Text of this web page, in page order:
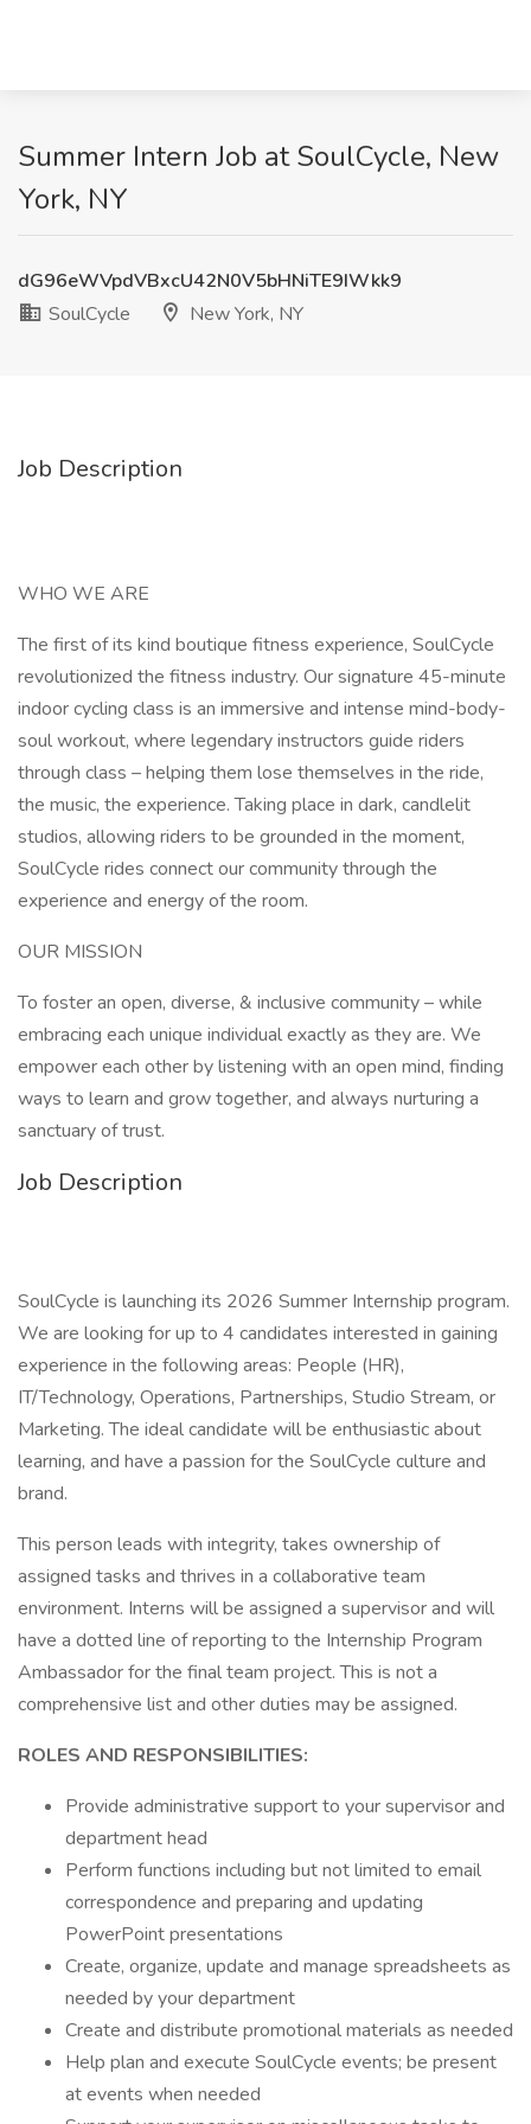
Summer Intern Job at SoulCycle, New
York, NY
dG96eWVpdVBxcU42N0V5bHNiTE9IWkk9
SoulCycle
New York, NY
Job Description
WHO WE ARE
The first of its kind boutique fitness experience, SoulCycle
revolutionized the fitness industry. Our signature 45-minute
indoor cycling class is an immersive and intense mind-body-
soul workout, where legendary instructors guide riders
through class – helping them lose themselves in the ride,
the music, the experience. Taking place in dark, candlelit
studios, allowing riders to be grounded in the moment,
SoulCycle rides connect our community through the
experience and energy of the room.
OUR MISSION
To foster an open, diverse, & inclusive community – while
embracing each unique individual exactly as they are. We
empower each other by listening with an open mind, finding
ways to learn and grow together, and always nurturing a
sanctuary of trust.
Job Description
SoulCycle is launching its 2026 Summer Internship program.
We are looking for up to 4 candidates interested in gaining
experience in the following areas: People (HR),
IT/Technology, Operations, Partnerships, Studio Stream, or
Marketing. The ideal candidate will be enthusiastic about
learning, and have a passion for the SoulCycle culture and
brand.
This person leads with integrity, takes ownership of
assigned tasks and thrives in a collaborative team
environment. Interns will be assigned a supervisor and will
have a dotted line of reporting to the Internship Program
Ambassador for the final team project. This is not a
comprehensive list and other duties may be assigned.
ROLES AND RESPONSIBILITIES:
Provide administrative support to your supervisor and
department head
Perform functions including but not limited to email
correspondence and preparing and updating
PowerPoint presentations
Create, organize, update and manage spreadsheets as
needed by your department
Create and distribute promotional materials as needed
Help plan and execute SoulCycle events; be present
at events when needed